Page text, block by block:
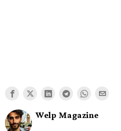
Welp Magazine